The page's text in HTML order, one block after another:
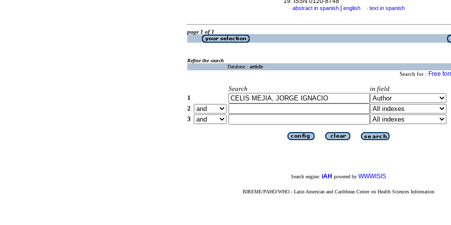
· abstract in spanish english · text in spanish
page 1 of 1
Refine the search
Database : article
Search for : Free
Search
in field
1
2
3
Search engine: iAH powered by WWWISIS
BIREME/PAHO/WHO - Latin American and Caribbean Center on Health Sciences Information